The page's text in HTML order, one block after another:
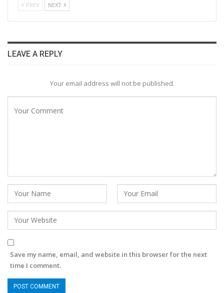
PREV NEXT
LEAVE A REPLY
Your email address will not be published.
Save my name, email, and website in this browser for the next
time I comment.